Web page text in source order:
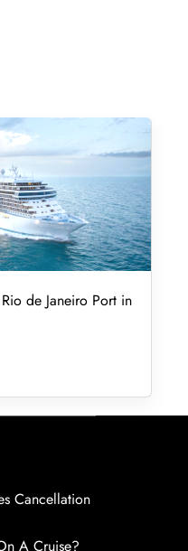
de Janeiro Port in
Cancellation
A Cruise?